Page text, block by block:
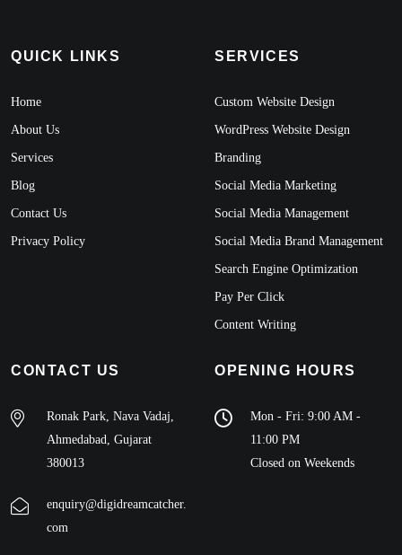
QUICK LINKS
Home
About Us
Services
Blog
Contact Us
Privacy Policy
SERVICES
Custom Website Design
WordPress Website Design
Branding
Social Media Marketing
Social Media Management
Social Media Brand Management
Search Engine Optimization
Pay Per Click
Content Writing
CONTACT US
Ronak Park, Nava Vadaj,
Ahmedabad, Gujarat
380013
enquiry@digidreamcatcher.
com
OPENING HOURS
Mon - Fri: 9:00 AM -
11:00 PM
Closed on Weekends